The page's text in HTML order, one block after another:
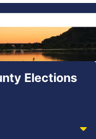
Elections